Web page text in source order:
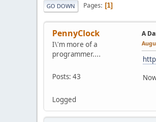
GO DOWN Pages 1
PennyClock
I\'m more of a
programmer....
Posts: 43
Logged
A